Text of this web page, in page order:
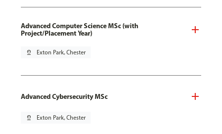
Advanced Computer Science MSc (with
Project/Placement Year)
pin_drop Exton Park, Chester
Advanced Cybersecurity MSc
pin_drop Exton Park, Chester